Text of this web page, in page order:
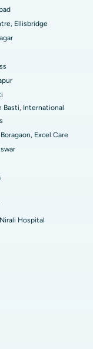
Ellisbridge
Basti, International
Excel Care
Hospital